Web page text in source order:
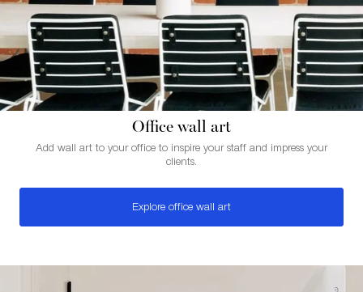
Office wall art
Add wall art to your office to inspire your staff and impress your
clients.
Explore office wall art